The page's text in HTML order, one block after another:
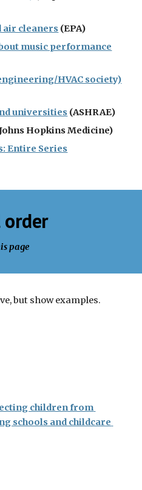
air cleaners (EPA)
music performance
HVAC society)
universities (ASHRAE)
Hopkins Medicine)
Entire Series
order
page
but show examples.
children from
schools and childcare